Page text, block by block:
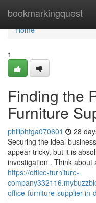
bookmarkingquest
Home
Home
1
Finding the
Furniture
philiphtga070601 28
Securing the ideal
appear tricky, but it is
investigation . Think
https://office-furniture-
office-furniture-supplier-in-